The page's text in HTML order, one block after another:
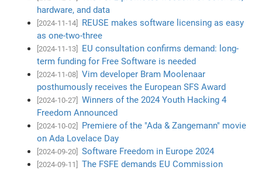
hardware, and data
[2024-11-14]
REUSE makes software licensing as easy
as one-two-three
[2024-11-13]
EU consultation confirms demand: long-
term funding for Free Software is needed
[2024-11-08]
Vim developer Bram Moolenaar
posthumously receives the European SFS Award
[2024-10-27]
Winners of the 2024 Youth Hacking 4
Freedom Announced
[2024-10-02]
Premiere of the "Ada & Zangemann" movie
on Ada Lovelace Day
[2024-09-20] Software Freedom in Europe 2024
[2024-09-11]
The FSFE demands EU Commission